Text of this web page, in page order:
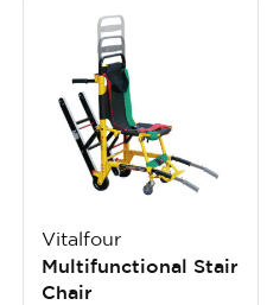
Vitalfour
Multifunctional Stair
Chair